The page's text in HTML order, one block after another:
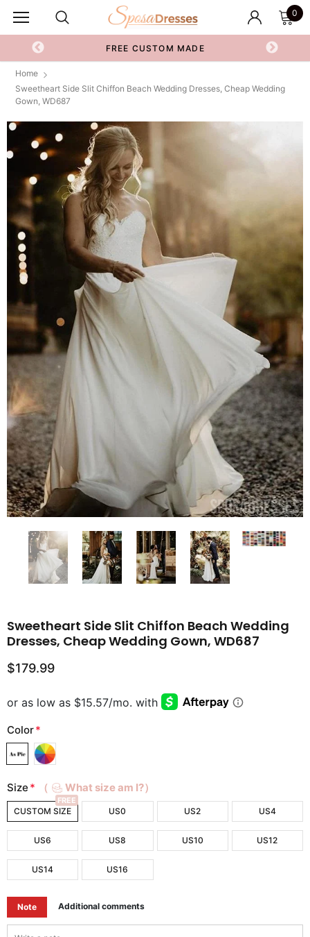
0
FREE CUSTOM MADE
Home
Sweetheart Side Slit Chiffon Beach Wedding Dresses, Cheap Wedding
Gown, WD687
Sweetheart Side Slit Chiffon Beach Wedding
Dresses, Cheap Wedding Gown, WD687
$179.99
Color*
Size * （ What size am I?）
CUSTOM SIZE
FREE
US0 US2 US4
US6 US8 US10 US12
US14 US16
Note Additional comments